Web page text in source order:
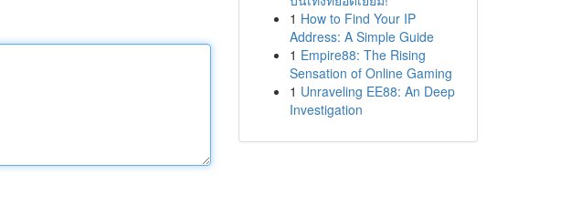
1 How to Find Your IP
Address: A Simple Guide
1 Empire88: The Rising
Sensation of Online Gaming
1 Unraveling EE88: An Deep
Investigation